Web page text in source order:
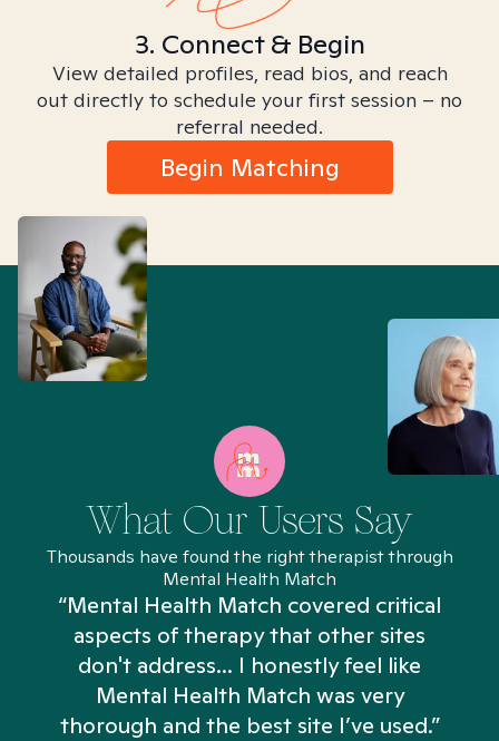
3. Connect & Begin
View detailed profiles, read bios, and reach
out directly to schedule your first session – no
referral needed.
Begin Matching
What Our Users Say
Thousands have found the right therapist through
Mental Health Match
“Mental Health Match covered critical
aspects of therapy that other sites
don't address... I honestly feel like
Mental Health Match was very
thorough and the best site I’ve used.”